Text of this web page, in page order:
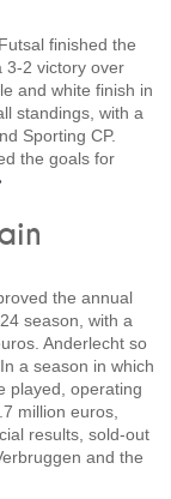
finished the
3-2 victory over
and white finish in
standings, with a
Sporting CP.
the goals for
the annual
season, with a
Anderlecht so
a season in which
played, operating
million euros,
results, sold-out
and the